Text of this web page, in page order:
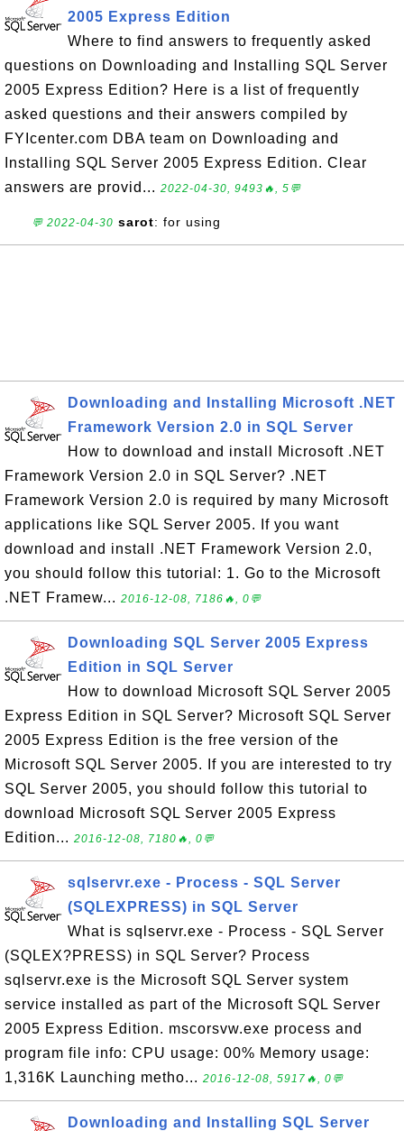
2005 Express Edition
Where to find answers to frequently asked
questions on Downloading and Installing SQL Server
2005 Express Edition? Here is a list of frequently
asked questions and their answers compiled by
FYIcenter.com DBA team on Downloading and
Installing SQL Server 2005 Express Edition. Clear
answers are provid... 2022-04-30, 9493🔥, 5💬
💬 2022-04-30 sarot: for using
Downloading and Installing Microsoft .NET
Framework Version 2.0 in SQL Server
How to download and install Microsoft .NET
Framework Version 2.0 in SQL Server? .NET
Framework Version 2.0 is required by many Microsoft
applications like SQL Server 2005. If you want
download and install .NET Framework Version 2.0,
you should follow this tutorial: 1. Go to the Microsoft
.NET Framew... 2016-12-08, 7186🔥, 0💬
Downloading SQL Server 2005 Express
Edition in SQL Server
How to download Microsoft SQL Server 2005
Express Edition in SQL Server? Microsoft SQL Server
2005 Express Edition is the free version of the
Microsoft SQL Server 2005. If you are interested to try
SQL Server 2005, you should follow this tutorial to
download Microsoft SQL Server 2005 Express
Edition... 2016-12-08, 7180🔥, 0💬
sqlservr.exe - Process - SQL Server
(SQLEXPRESS) in SQL Server
What is sqlservr.exe - Process - SQL Server
(SQLEX?PRESS) in SQL Server? Process
sqlservr.exe is the Microsoft SQL Server system
service installed as part of the Microsoft SQL Server
2005 Express Edition. mscorsvw.exe process and
program file info: CPU usage: 00% Memory usage:
1,316K Launching metho... 2016-12-08, 5917🔥, 0💬
Downloading and Installing SQL Server